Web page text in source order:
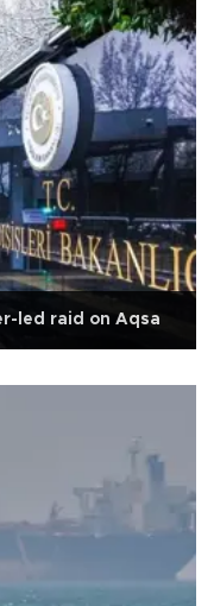
led raid on Aqsa